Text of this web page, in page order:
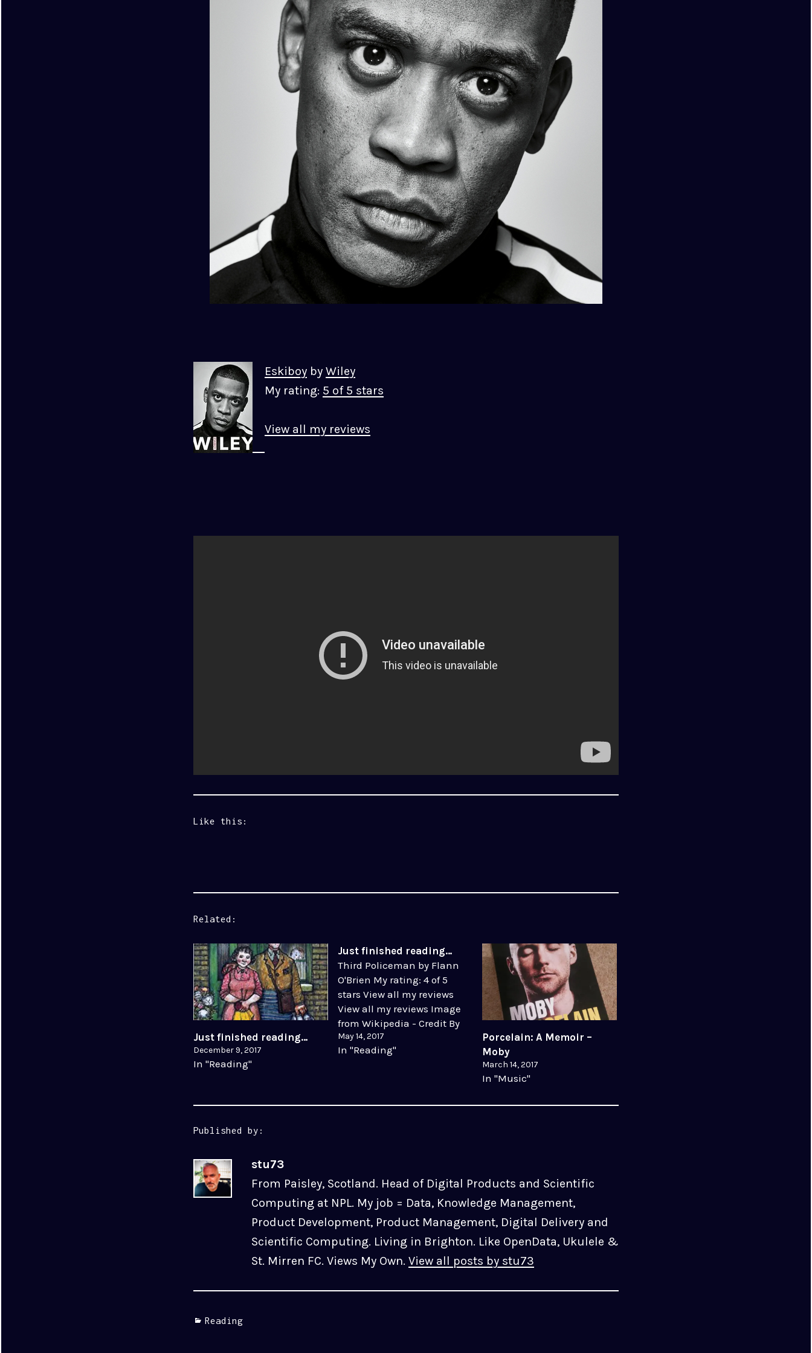
Eskiboy by Wiley
My rating: 5 of 5 stars
View all my reviews
Like this:
Related
Just finished reading…
December 9, 2017
In "Reading"
Just finished reading…
Third Policeman by Flann
O'Brien My rating: 4 of 5
stars View all my reviews
View all my reviews Image
from Wikipedia - Credit By
Source, Fair use, Link
May 14, 2017
In "Reading"
Porcelain: A Memoir –
Moby
March 14, 2017
In "Music"
Published by:
stu73
From Paisley, Scotland. Head of Digital Products and Scientific
Computing at NPL. My job = Data, Knowledge Management,
Product Development, Product Management, Digital Delivery and
Scientific Computing. Living in Brighton. Like OpenData, Ukulele &
St. Mirren FC. Views My Own. View all posts by stu73
Categories
Reading